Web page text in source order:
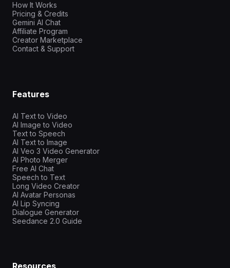
How It Works
Pricing & Credits
Gemini AI Chat
Affiliate Program
Creator Marketplace
Contact & Support
Features
AI Text to Video
AI Image to Video
Text to Speech
AI Text to Image
AI Veo 3 Video Generator
AI Photo Merger
Free AI Chat
Speech to Text
Long Video Creator
AI Avatar Personas
AI Lip Syncing
Dialogue Generator
Seedance 2.0 Guide
Resources